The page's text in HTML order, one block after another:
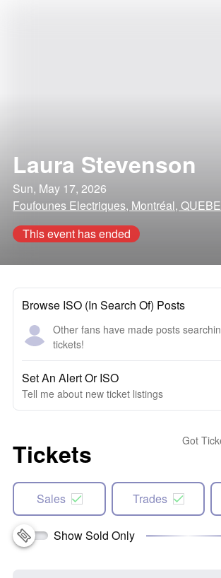
Laura Stevenson
Sun, May 17, 2026
Foufounes Electriques, Montréal,
This event has ended
Browse ISO (In Search Of) Posts
Other fans have made posts
tickets!
Set An Alert Or ISO
Tell me about new ticket listings
Tickets Got
Sales Trades
Show Sold Only